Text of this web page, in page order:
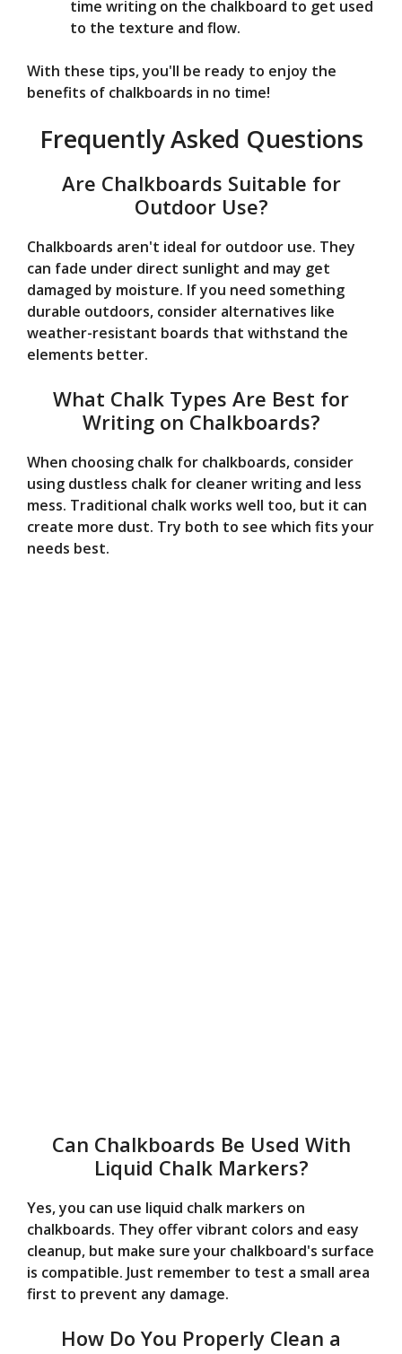
time writing on the chalkboard to get used
to the texture and flow.
With these tips, you'll be ready to enjoy the
benefits of chalkboards in no time!
Frequently Asked Questions
Are Chalkboards Suitable for
Outdoor Use?
Chalkboards aren't ideal for outdoor use. They
can fade under direct sunlight and may get
damaged by moisture. If you need something
durable outdoors, consider alternatives like
weather-resistant boards that withstand the
elements better.
What Chalk Types Are Best for
Writing on Chalkboards?
When choosing chalk for chalkboards, consider
using dustless chalk for cleaner writing and less
mess. Traditional chalk works well too, but it can
create more dust. Try both to see which fits your
needs best.
Can Chalkboards Be Used With
Liquid Chalk Markers?
Yes, you can use liquid chalk markers on
chalkboards. They offer vibrant colors and easy
cleanup, but make sure your chalkboard's surface
is compatible. Just remember to test a small area
first to prevent any damage.
How Do You Properly Clean a